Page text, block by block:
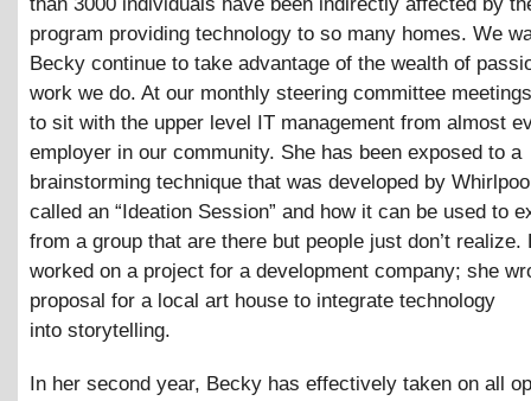
than 3000 individuals have been indirectly affected by
program providing technology to so many homes. We
Becky continue to take advantage of the wealth of
work we do. At our monthly steering committee
to sit with the upper level IT management from almost
employer in our community. She has been exposed to a
brainstorming technique that was developed by
called an “Ideation Session” and how it can be used to
from a group that are there but people just don’t realize.
worked on a project for a development company; she
proposal for a local art house to integrate technology
into storytelling.
In her second year, Becky has effectively taken on all